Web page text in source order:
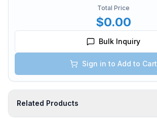
Total Price
$0.00
Bulk Inquiry
Sign in to Add to Cart
Related Products